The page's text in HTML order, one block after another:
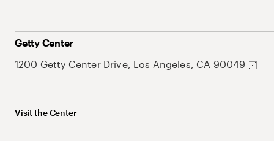
Getty Center
1200 Getty Center Drive, Los Angeles, CA 90049
Visit the Center